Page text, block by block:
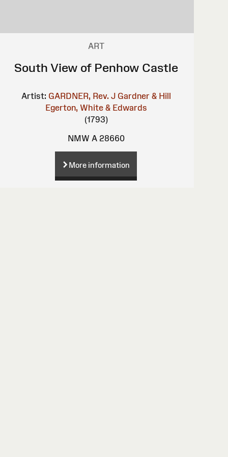
ART
South View of Penhow Castle
Artist: GARDNER, Rev. J Gardner & Hill
Egerton, White & Edwards
(1793)
NMW A 28660
More information